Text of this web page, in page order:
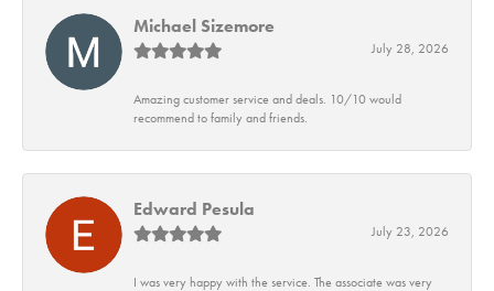
Michael Sizemore
July 28, 2026
Amazing customer service and deals. 10/10 would
recommend to family and friends.
Edward Pesula
July 23, 2026
I was very happy with the service. The associate was very